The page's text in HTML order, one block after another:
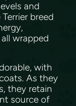
and
breed
wrapped
with
As they
they retain
source of